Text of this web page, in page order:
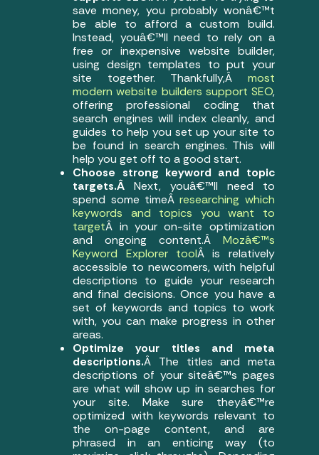
save money, you probably wonâ€™t
be able to afford a custom build.
Instead, youâ€™ll need to rely on a
free or inexpensive website builder,
using design templates to put your
site together. Thankfully,Â most
modern website builders support SEO,
offering professional coding that
search engines will index cleanly, and
guides to help you set up your site to
be found in search engines. This will
help you get off to a good start.
Choose strong keyword and topic
targets.ÂNext, youâ€™ll need to
spend some timeÂresearching which
keywords and topics you want to
targetÂ in your on-site optimization
and ongoing content.Â Mozâ€™s
Keyword Explorer toolÂ is relatively
accessible to newcomers, with helpful
descriptions to guide your research
and final decisions. Once you have a
set of keywords and topics to work
with, you can make progress in other
areas.
Optimize your titles and meta
descriptions.Â The titles and meta
descriptions of your siteâ€™s pages
are what will show up in searches for
your site. Make sure theyâ€™re
optimized with keywords relevant to
the on-page content, and are
phrased in an enticing way (to